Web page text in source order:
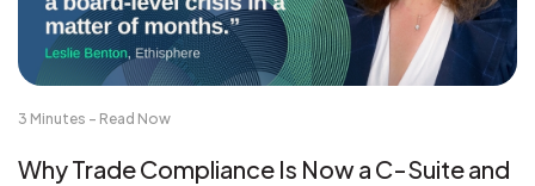
3 Minutes - Read Now
Why Trade Compliance Is Now a C-Suite and